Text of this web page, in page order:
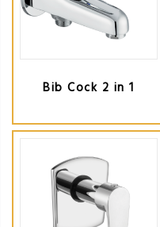
Bib Cock 2 in 1